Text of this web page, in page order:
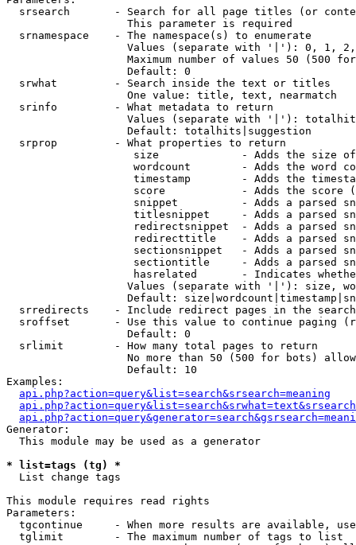
srsearch       - Search for all page titles (or
                   This parameter is required
  srnamespace    - The namespace(s) to enumerate
Values (separate with '|'): 0, 1,
Maximum number of values 50 (500
                   Default: 0
  srwhat         - Search inside the text or titles
                   One value: title, text, nearmatch
  srinfo         - What metadata to return
Values (separate with '|'):
                   Default: totalhits|suggestion
  srprop         - What properties to return
size             - Adds the size
wordcount        - Adds the word
timestamp        - Adds the
score            - Adds the score
snippet          - Adds a parsed
titlesnippet     - Adds a parsed
redirectsnippet  - Adds a parsed
redirecttitle    - Adds a parsed
sectionsnippet   - Adds a parsed
sectiontitle     - Adds a parsed
hasrelated       - Indicates
Values (separate with '|'): size,
Default:
  srredirects    - Include redirect pages in the search
sroffset       - Use this value to continue paging
                   Default: 0
  srlimit        - How many total pages to return
No more than 50 (500 for bots)
                   Default: 10
Examples:
api.php?action=query&list=search&srsearch=meaning
Generator:
  This module may be used as a generator
* list=tags (tg) *
List change tags
This module requires read rights
Parameters:
tgcontinue     - When more results are available,
  tglimit        - The maximum number of tags to list